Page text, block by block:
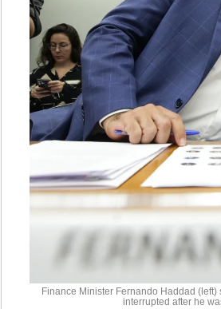
Finance Minister Fernando Haddad
interrupted after he